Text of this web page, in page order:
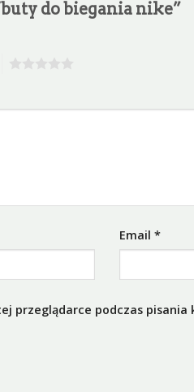
do biegania nike”
Email *
przeglądarce podczas pisania